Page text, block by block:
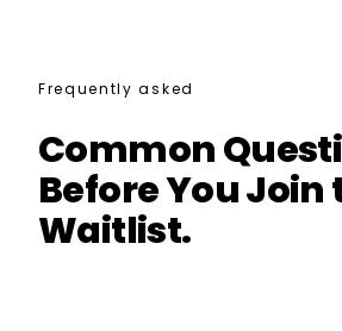
Frequently asked
Common
Before You Join
Waitlist.